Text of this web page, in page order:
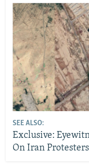
SEE ALSO:
Exclusive:
On Iran